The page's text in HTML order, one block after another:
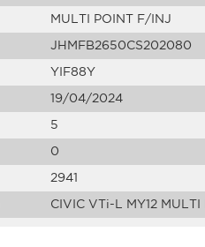
MULTI POINT F/INJ
JHMFB2650CS202080
YIF88Y
19/04/2024
5
0
2941
CIVIC VTi-L MY12